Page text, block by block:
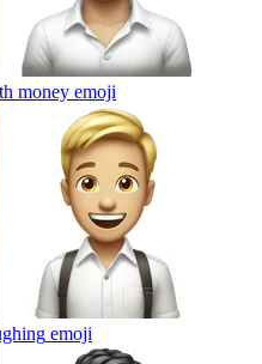
money emoji
emoji